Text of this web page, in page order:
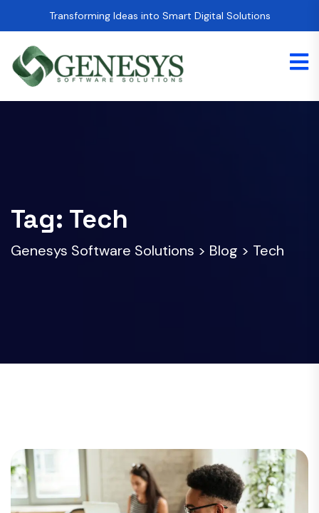
Transforming Ideas into Smart Digital Solutions
Tag: Tech
Genesys Software Solutions > Blog > Tech